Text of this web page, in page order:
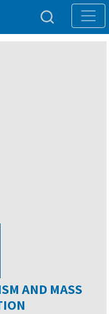
AND MASS